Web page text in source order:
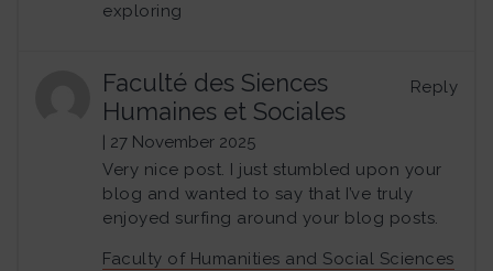
exploring
Faculté des Siences
Humaines et Sociales
| 27 November 2025
Reply
Very nice post. I just stumbled upon your
blog and wanted to say that I’ve truly
enjoyed surfing around your blog posts.
Faculty of Humanities and Social Sciences